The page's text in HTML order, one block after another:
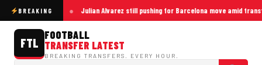
BREAKING Julian Alvarez still pushing for Barcelona move amid
FTL
FOOTBALL
TRANSFER LATEST
BREAKING TRANSFERS. EVERY HOUR.